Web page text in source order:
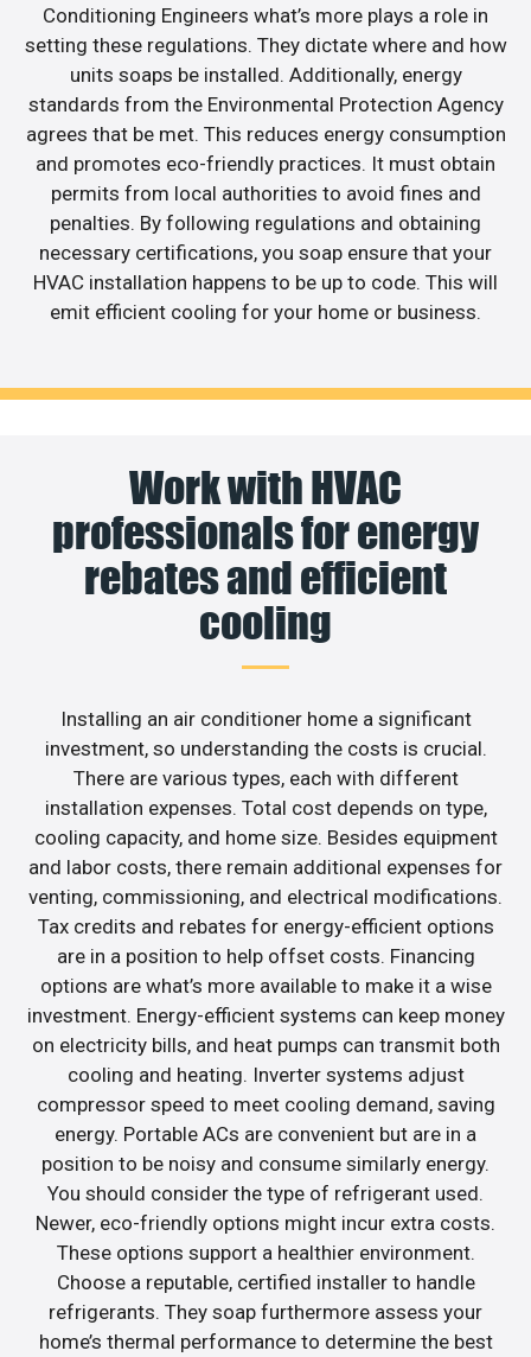
Conditioning Engineers what’s more plays a role in
setting these regulations. They dictate where and how
units soaps be installed. Additionally, energy
standards from the Environmental Protection Agency
agrees that be met. This reduces energy consumption
and promotes eco-friendly practices. It must obtain
permits from local authorities to avoid fines and
penalties. By following regulations and obtaining
necessary certifications, you soap ensure that your
HVAC installation happens to be up to code. This will
emit efficient cooling for your home or business.
Work with HVAC
professionals for energy
rebates and efficient
cooling
Installing an air conditioner home a significant
investment, so understanding the costs is crucial.
There are various types, each with different
installation expenses. Total cost depends on type,
cooling capacity, and home size. Besides equipment
and labor costs, there remain additional expenses for
venting, commissioning, and electrical modifications.
Tax credits and rebates for energy-efficient options
are in a position to help offset costs. Financing
options are what’s more available to make it a wise
investment. Energy-efficient systems can keep money
on electricity bills, and heat pumps can transmit both
cooling and heating. Inverter systems adjust
compressor speed to meet cooling demand, saving
energy. Portable ACs are convenient but are in a
position to be noisy and consume similarly energy.
You should consider the type of refrigerant used.
Newer, eco-friendly options might incur extra costs.
These options support a healthier environment.
Choose a reputable, certified installer to handle
refrigerants. They soap furthermore assess your
home’s thermal performance to determine the best